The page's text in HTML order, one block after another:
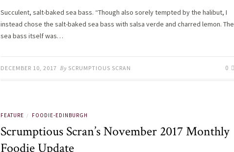
Succulent, salt-baked sea bass. “Though also sorely tempted by the halibut, I
instead chose the salt-baked sea bass with salsa verde and charred lemon. The
sea bass itself was…
DECEMBER 10, 2017 By SCRUMPTIOUS SCRAN 0
FEATURE / FOODIE-EDINBURGH
Scrumptious Scran’s November 2017 Monthly
Foodie Update